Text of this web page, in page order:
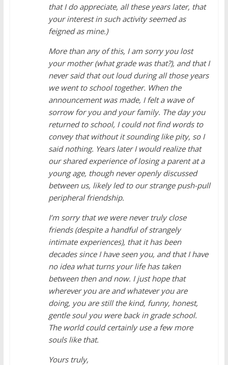
that I do appreciate, all these years later, that
your interest in such activity seemed as
feigned as mine.)
More than any of this, I am sorry you lost
your mother (what grade was that?), and that I
never said that out loud during all those years
we went to school together. When the
announcement was made, I felt a wave of
sorrow for you and your family. The day you
returned to school, I could not find words to
convey that without it sounding like pity, so I
said nothing. Years later I would realize that
our shared experience of losing a parent at a
young age, though never openly discussed
between us, likely led to our strange push-pull
peripheral friendship.
I’m sorry that we were never truly close
friends (despite a handful of strangely
intimate experiences), that it has been
decades since I have seen you, and that I have
no idea what turns your life has taken
between then and now. I just hope that
wherever you are and whatever you are
doing, you are still the kind, funny, honest,
gentle soul you were back in grade school.
The world could certainly use a few more
souls like that.
Yours truly,